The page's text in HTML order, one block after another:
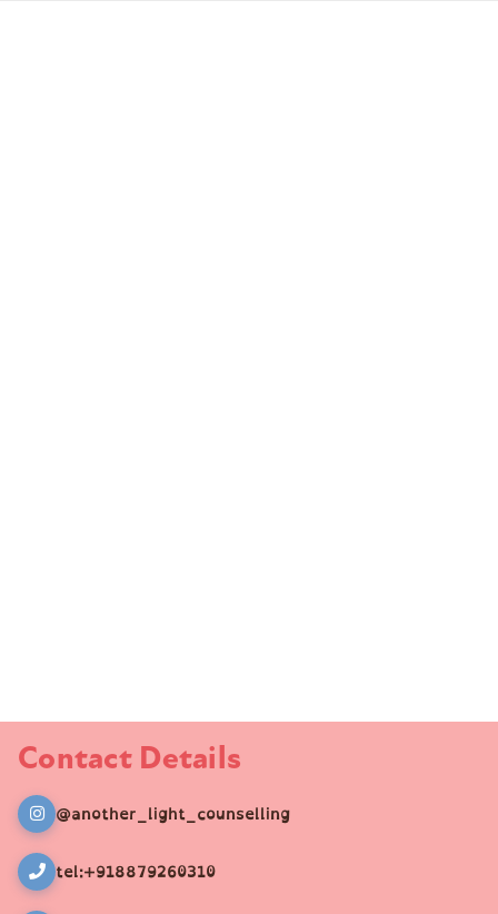
Contact Details
@another_light_counselling
tel:+918879260310